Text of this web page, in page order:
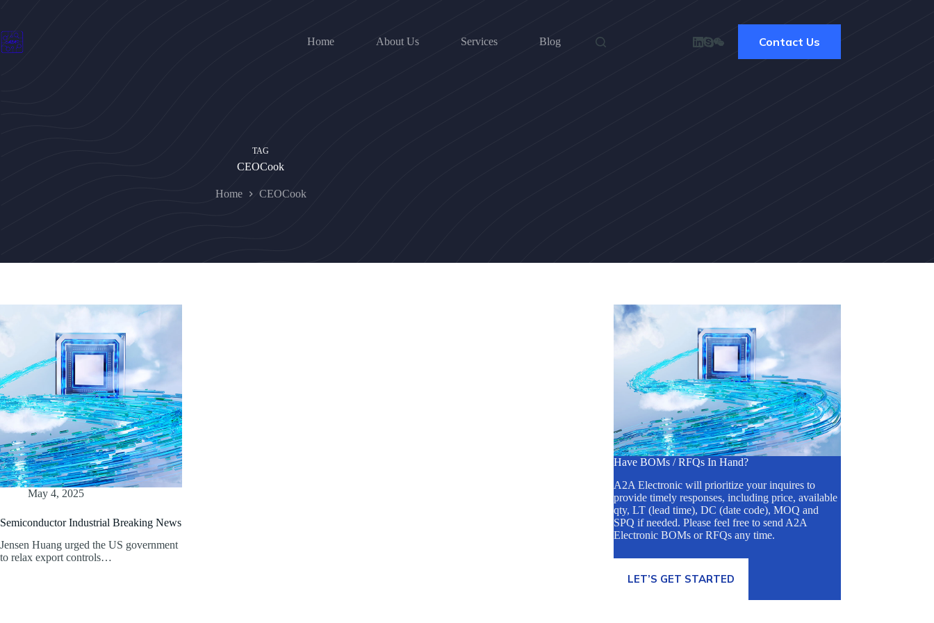
content
Home
About Us Services Blog Contact Us
TAG
CEOCook
Home CEOCook
May 4, 2025
Semiconductor Industrial Breaking News
Jensen Huang urged the US government
to relax export controls…
Have BOMs / RFQs In Hand?
A2A Electronic will prioritize your inquires to
provide timely responses, including price, available
qty, LT (lead time), DC (date code), MOQ and
SPQ if needed. Please feel free to send A2A
Electronic BOMs or RFQs any time.
LET’S GET STARTED